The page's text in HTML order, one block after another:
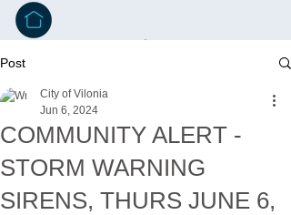
Post
COMMUNITY ALERT -
STORM WARNING
SIRENS, THURS JUNE 6,
City of Vilonia
Jun 6, 2024